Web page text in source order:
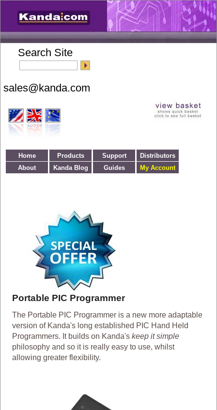
Search Site
Home Products Support
Distributors
About
Kanda Blog Guides My Account
Portable PIC Programmer
The Portable PIC Programmer is a new more adaptable
version of Kanda's long established PIC Hand Held
Programmers. It builds on Kanda's keep it simple
philosophy and so it is really easy to use, whilst
allowing greater flexibility.